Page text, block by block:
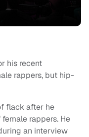
his recent
rappers, but hip-
flack after he
rappers. He
an interview